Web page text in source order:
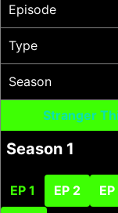
Episode
Type
Season
Stranger
Season 1
EP 1 EP 2